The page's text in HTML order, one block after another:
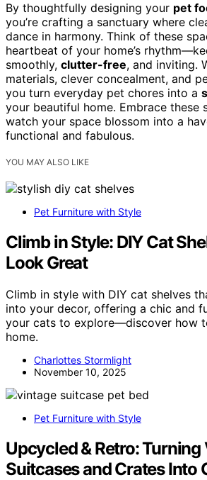
By thoughtfully designing your pet
you’re crafting a sanctuary where
dance in harmony. Think of these
heartbeat of your home’s
smoothly, clutter-free, and inviting.
materials, clever concealment, and
you turn everyday pet chores into a
your beautiful home. Embrace these
watch your space blossom into a
functional and fabulous.
YOU MAY ALSO LIKE
Pet Furniture with Style
Climb in Style: DIY Cat
Look Great
Climb in style with DIY cat shelves
into your decor, offering a chic and
your cats to explore—discover how
home.
Charlottes Stormlight
November 10, 2025
Pet Furniture with Style
Upcycled & Retro: Turning
Suitcases and Crates Into